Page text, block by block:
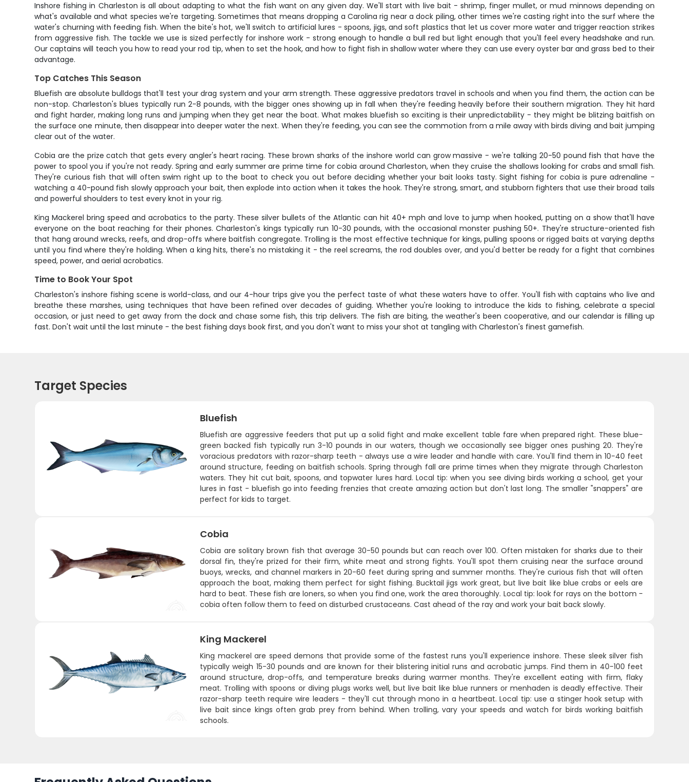
Inshore fishing in Charleston is all about adapting to what the fish want on any given day. We'll start with live bait - shrimp, finger mullet, or mud minnows depending on
what's available and what species we're targeting. Sometimes that means dropping a Carolina rig near a dock piling, other times we're casting right into the surf where the
water's churning with feeding fish. When the bite's hot, we'll switch to artificial lures - spoons, jigs, and soft plastics that let us cover more water and trigger reaction strikes
from aggressive fish. The tackle we use is sized perfectly for inshore work - strong enough to handle a bull red but light enough that you'll feel every headshake and run.
Our captains will teach you how to read your rod tip, when to set the hook, and how to fight fish in shallow water where they can use every oyster bar and grass bed to their
advantage.
Top Catches This Season
Bluefish are absolute bulldogs that'll test your drag system and your arm strength. These aggressive predators travel in schools and when you find them, the action can be
non-stop. Charleston's blues typically run 2-8 pounds, with the bigger ones showing up in fall when they're feeding heavily before their southern migration. They hit hard
and fight harder, making long runs and jumping when they get near the boat. What makes bluefish so exciting is their unpredictability - they might be blitzing baitfish on
the surface one minute, then disappear into deeper water the next. When they're feeding, you can see the commotion from a mile away with birds diving and bait jumping
clear out of the water.
Cobia are the prize catch that gets every angler's heart racing. These brown sharks of the inshore world can grow massive - we're talking 20-50 pound fish that have the
power to spool you if you're not ready. Spring and early summer are prime time for cobia around Charleston, when they cruise the shallows looking for crabs and small fish.
They're curious fish that will often swim right up to the boat to check you out before deciding whether your bait looks tasty. Sight fishing for cobia is pure adrenaline -
watching a 40-pound fish slowly approach your bait, then explode into action when it takes the hook. They're strong, smart, and stubborn fighters that use their broad tails
and powerful shoulders to test every knot in your rig.
King Mackerel bring speed and acrobatics to the party. These silver bullets of the Atlantic can hit 40+ mph and love to jump when hooked, putting on a show that'll have
everyone on the boat reaching for their phones. Charleston's kings typically run 10-30 pounds, with the occasional monster pushing 50+. They're structure-oriented fish
that hang around wrecks, reefs, and drop-offs where baitfish congregate. Trolling is the most effective technique for kings, pulling spoons or rigged baits at varying depths
until you find where they're holding. When a king hits, there's no mistaking it - the reel screams, the rod doubles over, and you'd better be ready for a fight that combines
speed, power, and aerial acrobatics.
Time to Book Your Spot
Charleston's inshore fishing scene is world-class, and our 4-hour trips give you the perfect taste of what these waters have to offer. You'll fish with captains who live and
breathe these marshes, using techniques that have been refined over decades of guiding. Whether you're looking to introduce the kids to fishing, celebrate a special
occasion, or just need to get away from the dock and chase some fish, this trip delivers. The fish are biting, the weather's been cooperative, and our calendar is filling up
fast. Don't wait until the last minute - the best fishing days book first, and you don't want to miss your shot at tangling with Charleston's finest gamefish.
Target Species
Bluefish
Bluefish are aggressive feeders that put up a solid fight and make excellent table fare when prepared right. These blue-
green backed fish typically run 3-10 pounds in our waters, though we occasionally see bigger ones pushing 20. They're
voracious predators with razor-sharp teeth - always use a wire leader and handle with care. You'll find them in 10-40 feet
around structure, feeding on baitfish schools. Spring through fall are prime times when they migrate through Charleston
waters. They hit cut bait, spoons, and topwater lures hard. Local tip: when you see diving birds working a school, get your
lures in fast - bluefish go into feeding frenzies that create amazing action but don't last long. The smaller "snappers" are
perfect for kids to target.
Cobia
Cobia are solitary brown fish that average 30-50 pounds but can reach over 100. Often mistaken for sharks due to their
dorsal fin, they're prized for their firm, white meat and strong fights. You'll spot them cruising near the surface around
buoys, wrecks, and channel markers in 20-60 feet during spring and summer months. They're curious fish that will often
approach the boat, making them perfect for sight fishing. Bucktail jigs work great, but live bait like blue crabs or eels are
hard to beat. These fish are loners, so when you find one, work the area thoroughly. Local tip: look for rays on the bottom -
cobia often follow them to feed on disturbed crustaceans. Cast ahead of the ray and work your bait back slowly.
King Mackerel
King mackerel are speed demons that provide some of the fastest runs you'll experience inshore. These sleek silver fish
typically weigh 15-30 pounds and are known for their blistering initial runs and acrobatic jumps. Find them in 40-100 feet
around structure, drop-offs, and temperature breaks during warmer months. They're excellent eating with firm, flaky
meat. Trolling with spoons or diving plugs works well, but live bait like blue runners or menhaden is deadly effective. Their
razor-sharp teeth require wire leaders - they'll cut through mono in a heartbeat. Local tip: use a stinger hook setup with
live bait since kings often grab prey from behind. When trolling, vary your speeds and watch for birds working baitfish
schools.